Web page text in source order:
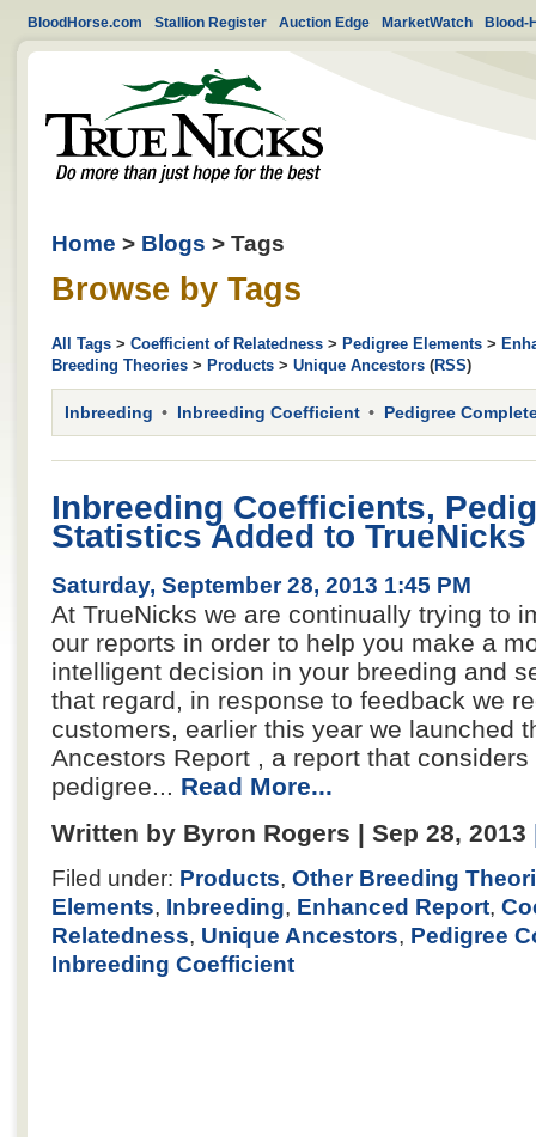
BloodHorse.com Stallion Register Auction Edge MarketWatch Blood-
Home > Blogs > Tags
Browse by Tags
All Tags > Coefficient of Relatedness > Pedigree Elements >
Breeding Theories > Products > Unique Ancestors (RSS)
Inbreeding Inbreeding Coefficient Pedigree
Inbreeding Coefficients,
Statistics Added to TrueNicks
Saturday, September 28, 2013 1:45 PM
At TrueNicks we are continually trying to
our reports in order to help you make a
intelligent decision in your breeding and
that regard, in response to feedback we
customers, earlier this year we launched
Ancestors Report , a report that
pedigree... Read More...
Written by Byron Rogers | Sep 28, 2013
Filed under: Products, Other Breeding
Elements, Inbreeding, Enhanced Report,
Relatedness, Unique Ancestors, Pedigree
Inbreeding Coefficient